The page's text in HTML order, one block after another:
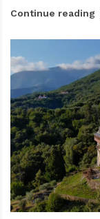
Continue reading